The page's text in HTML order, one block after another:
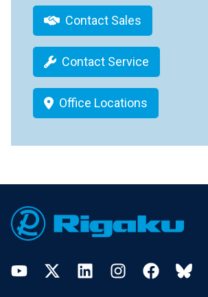
Contact Sales
Contact Service
Office Locations
YouTubeTwitter LinkedInInstagramFacebookBluesky